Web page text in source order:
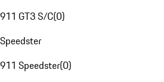
911 GT3 S/C(0)
Speedster
911 Speedster(0)